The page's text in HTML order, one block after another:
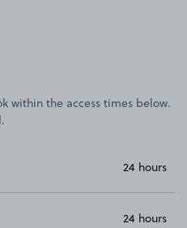
within the access times below.
24 hours
24 hours